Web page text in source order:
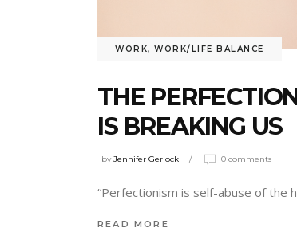
WORK, WORK/LIFE BALANCE
THE
IS BREAKING US
byJennifer Gerlock 0 comments
“Perfectionism is self-abuse of the
READ MORE